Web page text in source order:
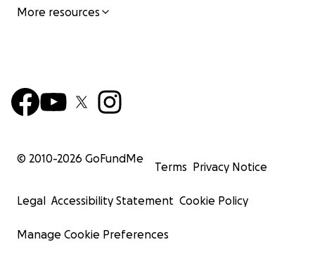
More resources
© 2010-2026 GoFundMe
Terms Privacy Notice
Legal Accessibility Statement Cookie Policy
Manage Cookie Preferences